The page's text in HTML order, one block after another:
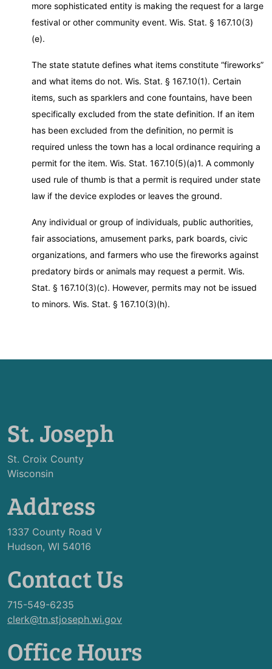
more sophisticated entity is making the request for a large
festival or other community event. Wis. Stat. § 167.10(3)
(e).
The state statute defines what items constitute “fireworks”
and what items do not. Wis. Stat. § 167.10(1). Certain
items, such as sparklers and cone fountains, have been
specifically excluded from the state definition. If an item
has been excluded from the definition, no permit is
required unless the town has a local ordinance requiring a
permit for the item. Wis. Stat. 167.10(5)(a)1. A commonly
used rule of thumb is that a permit is required under state
law if the device explodes or leaves the ground.
Any individual or group of individuals, public authorities,
fair associations, amusement parks, park boards, civic
organizations, and farmers who use the fireworks against
predatory birds or animals may request a permit. Wis.
Stat. § 167.10(3)(c). However, permits may not be issued
to minors. Wis. Stat. § 167.10(3)(h).
St. Joseph
St. Croix County
Wisconsin
Address
1337 County Road V
Hudson, WI 54016
Contact Us
715-549-6235
clerk@tn.stjoseph.wi.gov
Office Hours